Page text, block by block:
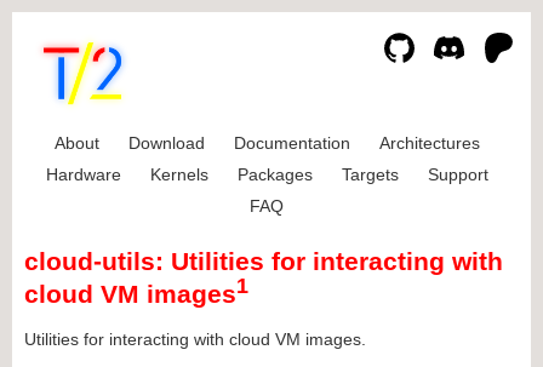
About Download Documentation
Architectures
Hardware
Kernels Packages Targets
Support
FAQ
cloud-utils: Utilities for interacting with
cloud VM images1
Utilities for interacting with cloud VM images.